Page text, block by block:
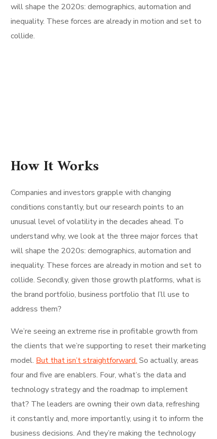
will shape the 2020s: demographics, automation and
inequality. These forces are already in motion and set to
collide.
How It Works
Companies and investors grapple with changing
conditions constantly, but our research points to an
unusual level of volatility in the decades ahead. To
understand why, we look at the three major forces that
will shape the 2020s: demographics, automation and
inequality. These forces are already in motion and set to
collide. Secondly, given those growth platforms, what is
the brand portfolio, business portfolio that I’ll use to
address them?
We’re seeing an extreme rise in profitable growth from
the clients that we’re supporting to reset their marketing
model. But that isn’t straightforward. So actually, areas
four and five are enablers. Four, what’s the data and
technology strategy and the roadmap to implement
that? The leaders are owning their own data, refreshing
it constantly and, more importantly, using it to inform the
business decisions. And they’re making the technology